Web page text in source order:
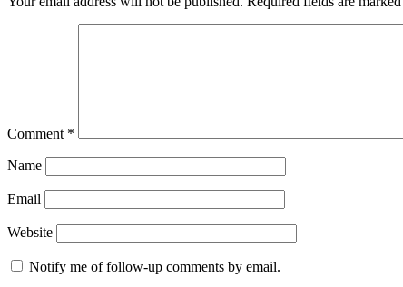
Comment *
Name
Email
Website
Notify me of follow-up comments by email.